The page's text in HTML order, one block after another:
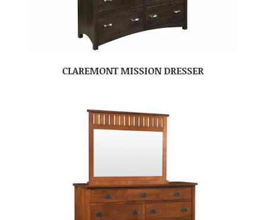
CLAREMONT MISSION DRESSER